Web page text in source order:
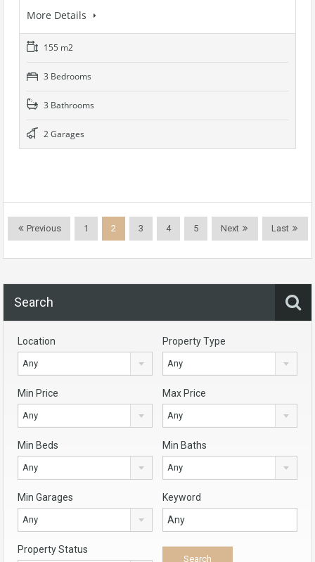
More Details
155 m2
3 Bedrooms
3 Bathrooms
2 Garages
Previous 1 2 3 4 5 Next Last
Search
Location
Any
Property Type
Any
Min Price
Any
Max Price
Any
Min Beds
Any
Min Baths
Any
Min Garages
Any
Keyword
Property Status